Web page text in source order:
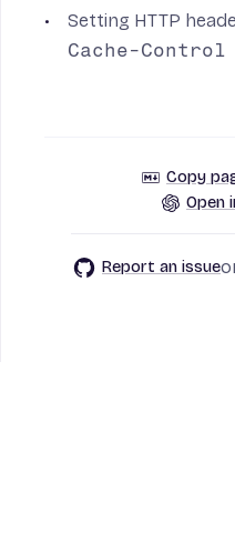
Setting HTTP
Cache-Control
Copy
Open
Report an issue